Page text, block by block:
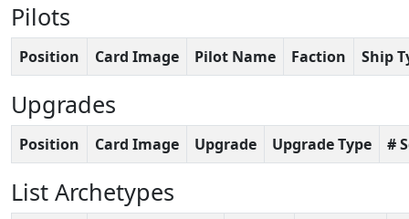
Pilots
Position Card Image Pilot Name Faction Ship
Upgrades
Position Card Image Upgrade Upgrade Type #
List Archetypes